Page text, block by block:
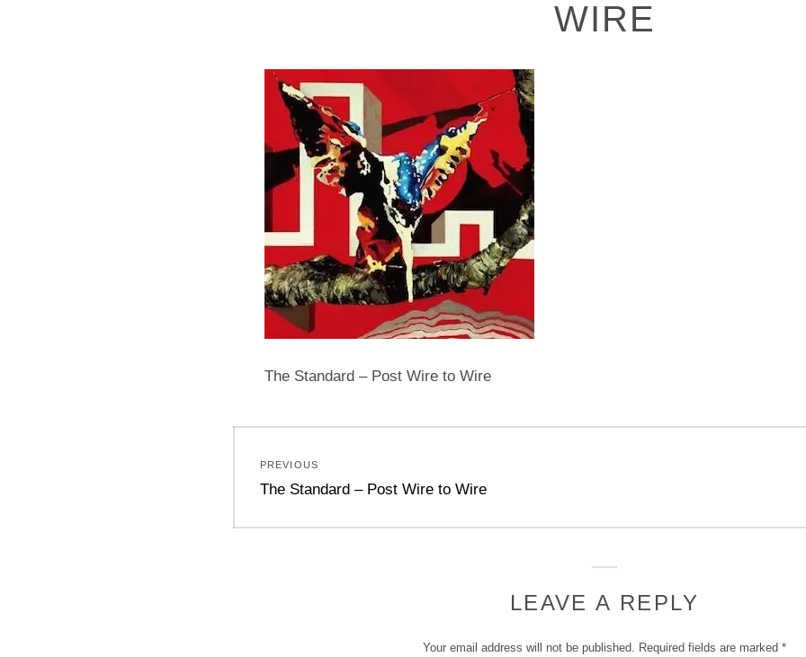
WIRE
The Standard – Post Wire to Wire
navigation
PREVIOUS
Previous
The Standard – Post Wire to Wire
LEAVE A REPLY
Your email address will not be published. Required fields are marked *